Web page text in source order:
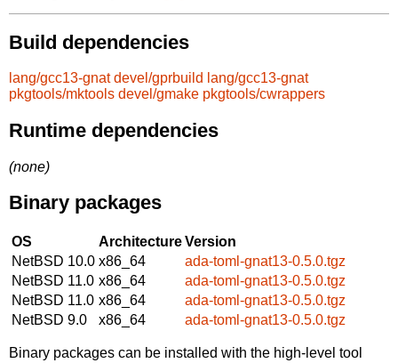
Build dependencies
lang/gcc13-gnat devel/gprbuild lang/gcc13-gnat
pkgtools/mktools devel/gmake pkgtools/cwrappers
Runtime dependencies
(none)
Binary packages
OS ArchitectureVersion
NetBSD 10.0 x86_64
ada-toml-gnat13-0.5.0.tgz
NetBSD 11.0 x86_64
ada-toml-gnat13-0.5.0.tgz
NetBSD 11.0 x86_64
ada-toml-gnat13-0.5.0.tgz
NetBSD 9.0
x86_64 ada-toml-gnat13-0.5.0.tgz
Binary packages can be installed with the high-level tool